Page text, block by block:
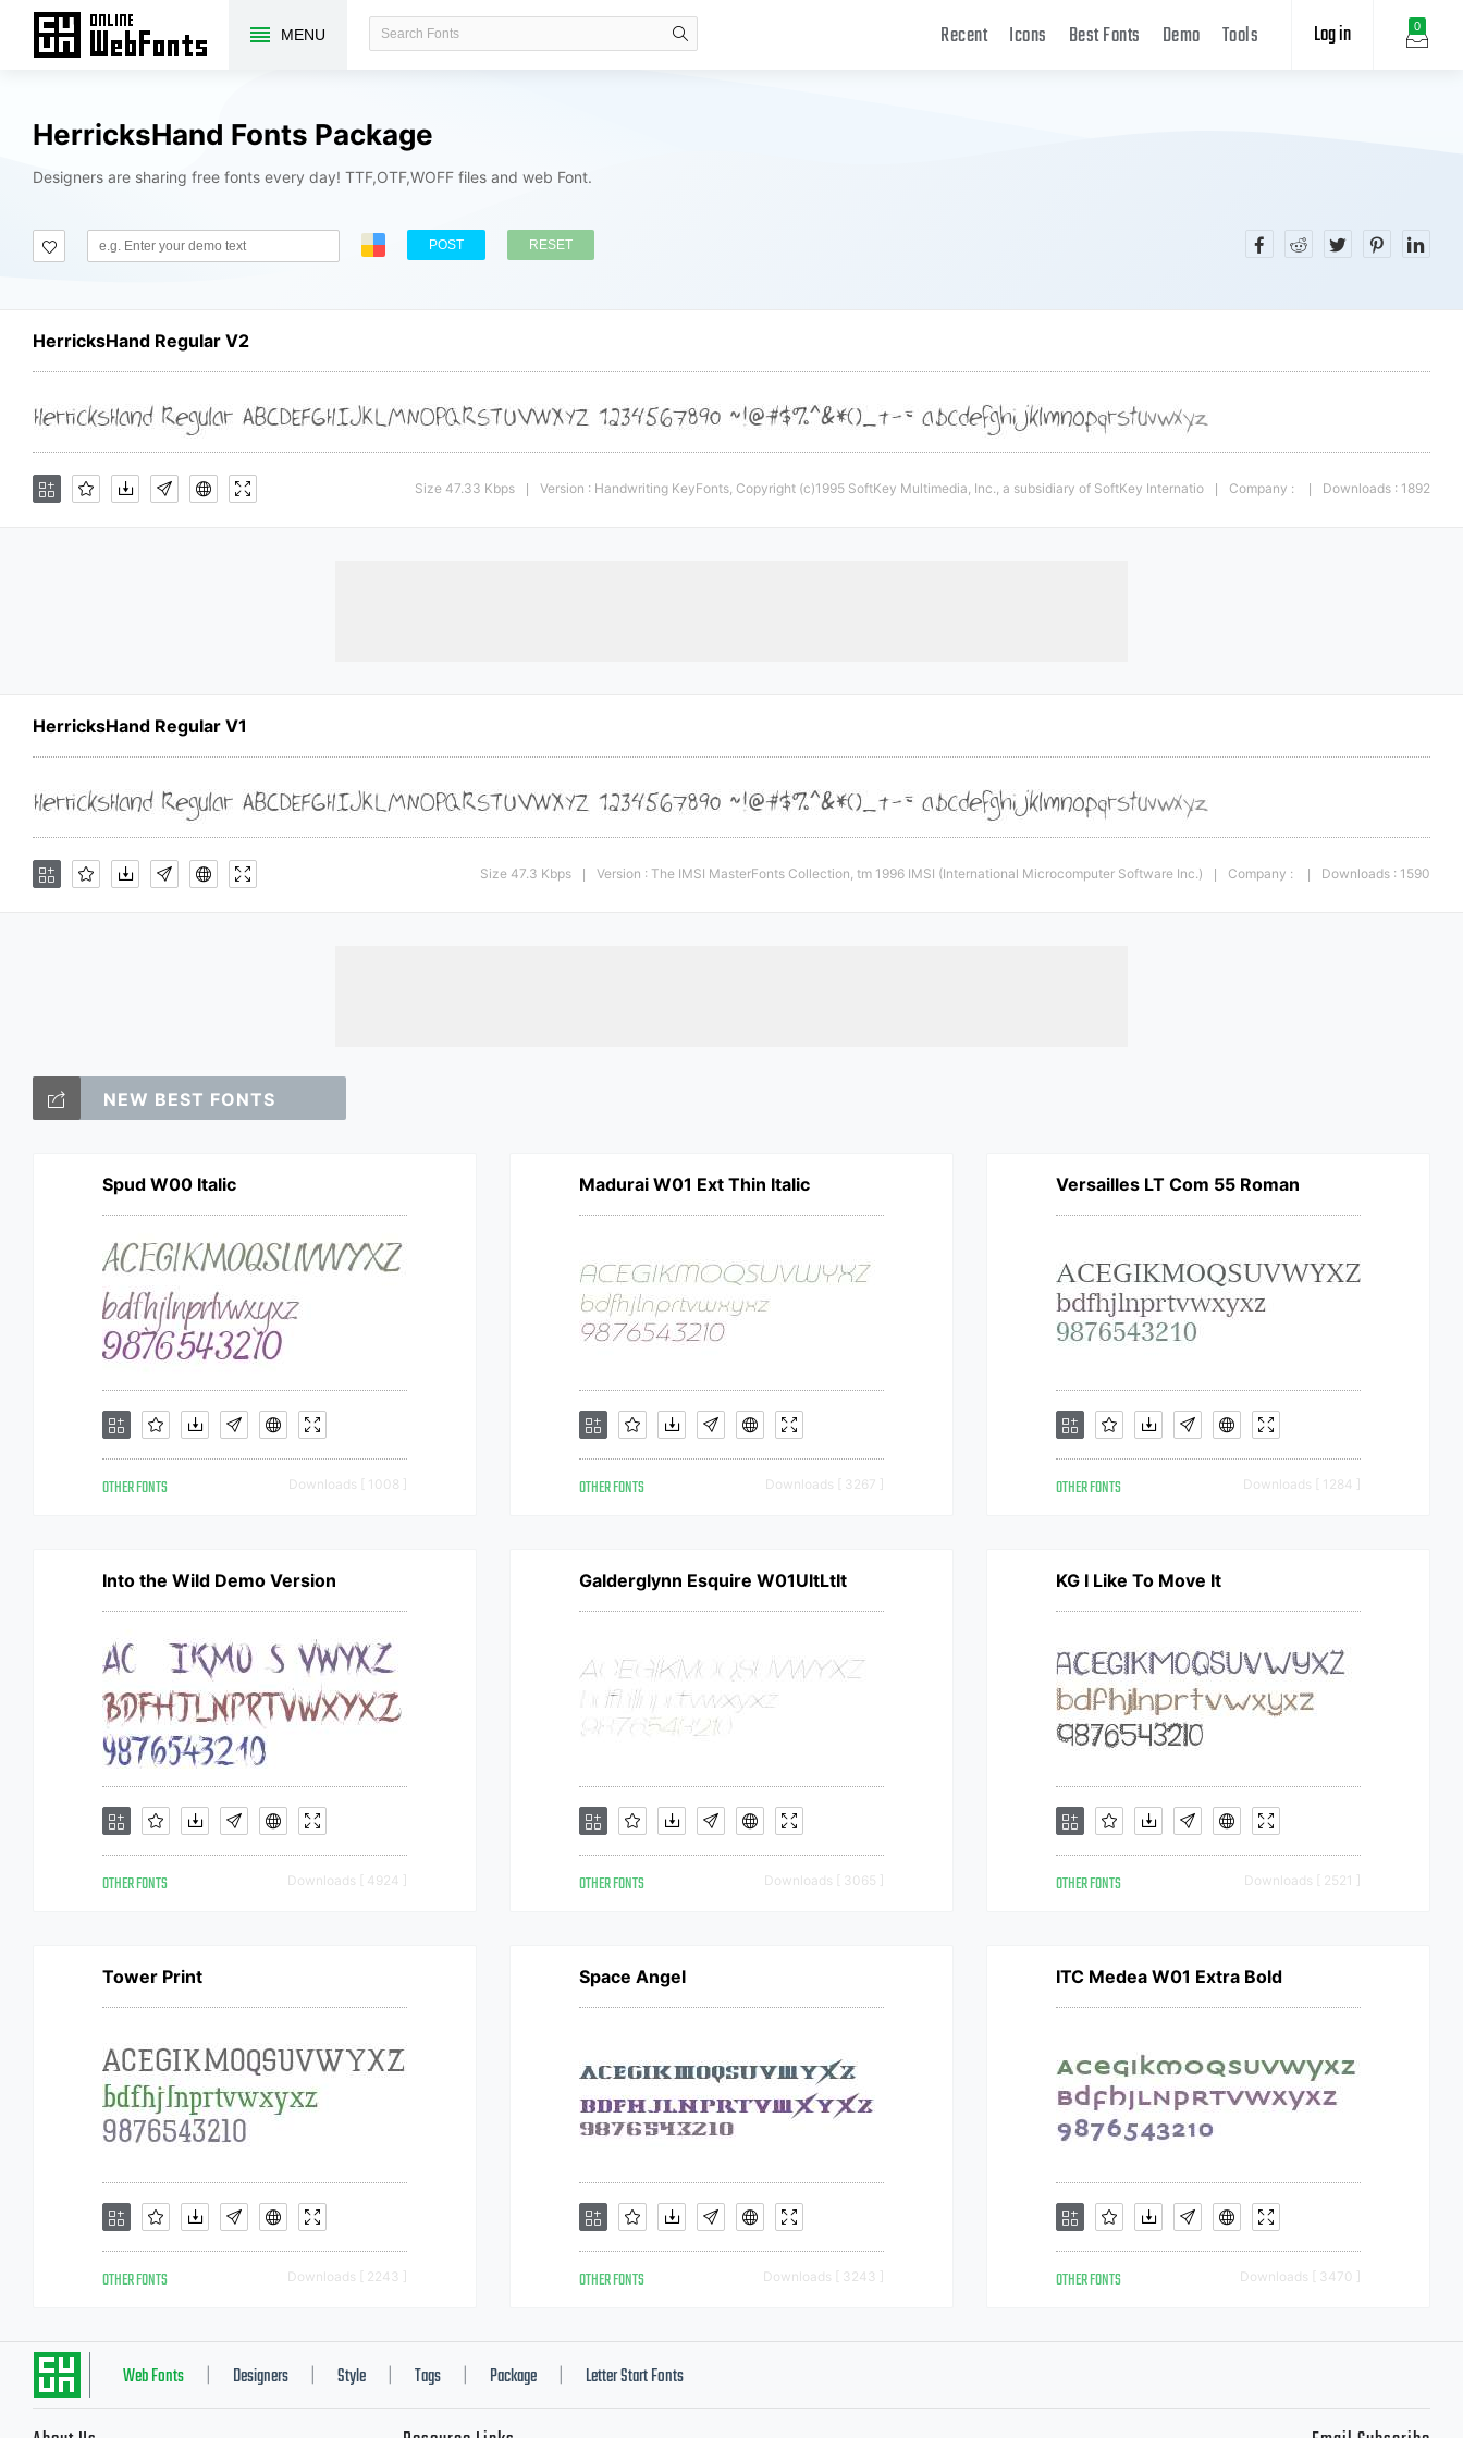
MENU 0
Log in
Recent Icons Best Fonts Demo Tools
HerricksHand Fonts Package
Designers are sharing free fonts every day! TTF,OTF,WOFF files and web Font.
POST RESET
HerricksHand Regular V2
Size 47.33 Kbps Version : Handwriting KeyFonts, Copyright (c)1995 SoftKey Multimedia, Inc., a subsidiary of SoftKey Internatio Company : Downloads : 1892
HerricksHand Regular V1
Size 47.3 Kbps Version : The IMSI MasterFonts Collection, tm 1996 IMSI (International Microcomputer Software Inc.) Company : Downloads : 1590
NEW BEST FONTS
Spud W00 Italic
OTHER FONTS Downloads [ 1008 ]
Madurai W01 Ext Thin Italic
OTHER FONTS Downloads [ 3267 ]
Versailles LT Com 55 Roman
OTHER FONTS Downloads [ 1284 ]
Into the Wild Demo Version
OTHER FONTS Downloads [ 4924 ]
Galderglynn Esquire W01UltLtIt
OTHER FONTS Downloads [ 3065 ]
KG I Like To Move It
OTHER FONTS Downloads [ 2521 ]
Tower Print
OTHER FONTS Downloads [ 2243 ]
Space Angel
OTHER FONTS Downloads [ 3243 ]
ITC Medea W01 Extra Bold
OTHER FONTS Downloads [ 3470 ]
Web Fonts Designers Style Tags Package Letter Start Fonts